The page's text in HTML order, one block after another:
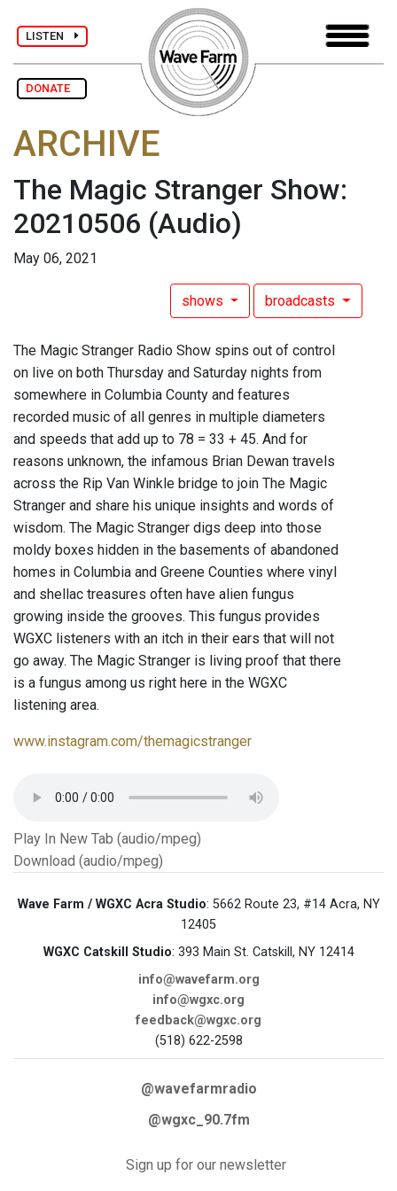
LISTEN
DONATE
ARCHIVE
The Magic Stranger Show:
20210506 (Audio)
May 06, 2021
shows broadcasts
The Magic Stranger Radio Show spins out of control
on live on both Thursday and Saturday nights from
somewhere in Columbia County and features
recorded music of all genres in multiple diameters
and speeds that add up to 78 = 33 + 45. And for
reasons unknown, the infamous Brian Dewan travels
across the Rip Van Winkle bridge to join The Magic
Stranger and share his unique insights and words of
wisdom. The Magic Stranger digs deep into those
moldy boxes hidden in the basements of abandoned
homes in Columbia and Greene Counties where vinyl
and shellac treasures often have alien fungus
growing inside the grooves. This fungus provides
WGXC listeners with an itch in their ears that will not
go away. The Magic Stranger is living proof that there
is a fungus among us right here in the WGXC
listening area.
www.instagram.com/themagicstranger
Play In New Tab (audio/mpeg)
Download (audio/mpeg)
Wave Farm / WGXC Acra Studio: 5662 Route 23, #14 Acra, NY
12405
WGXC Catskill Studio: 393 Main St. Catskill, NY 12414
info@wavefarm.org
info@wgxc.org
feedback@wgxc.org
(518) 622-2598
@wavefarmradio
@wgxc_90.7fm
Sign up for our newsletter